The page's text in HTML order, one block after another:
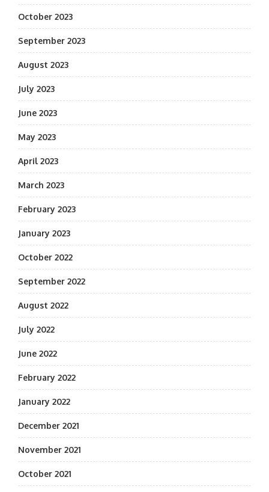
October 2023
September 2023
August 2023
July 2023
June 2023
May 2023
April 2023
March 2023
February 2023
January 2023
October 2022
September 2022
August 2022
July 2022
June 2022
February 2022
January 2022
December 2021
November 2021
October 2021